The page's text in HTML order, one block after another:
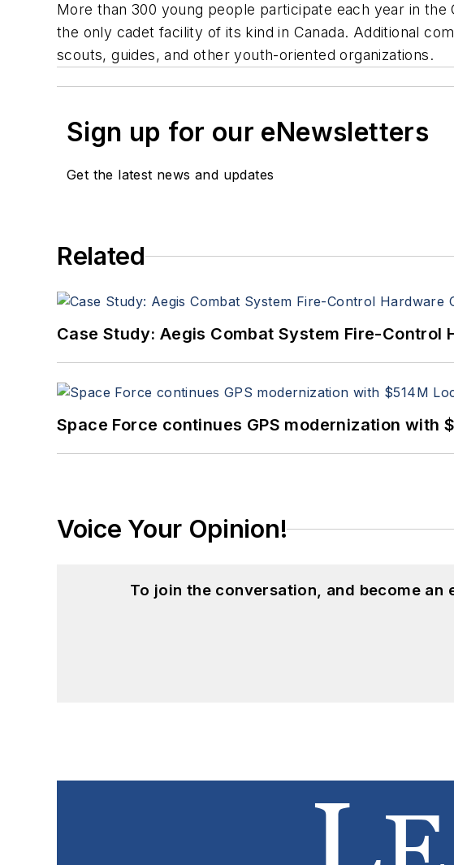
More than 300 young people participate each year in
the only cadet facility of its kind in Canada. Additional
scouts, guides, and other youth-oriented organizations.
Sign up for our eNewsletters
Get the latest news and updates
Related
Case Study: Aegis Combat System Fire-Control
Space Force continues GPS modernization
Voice Your Opinion!
To join the conversation, and become